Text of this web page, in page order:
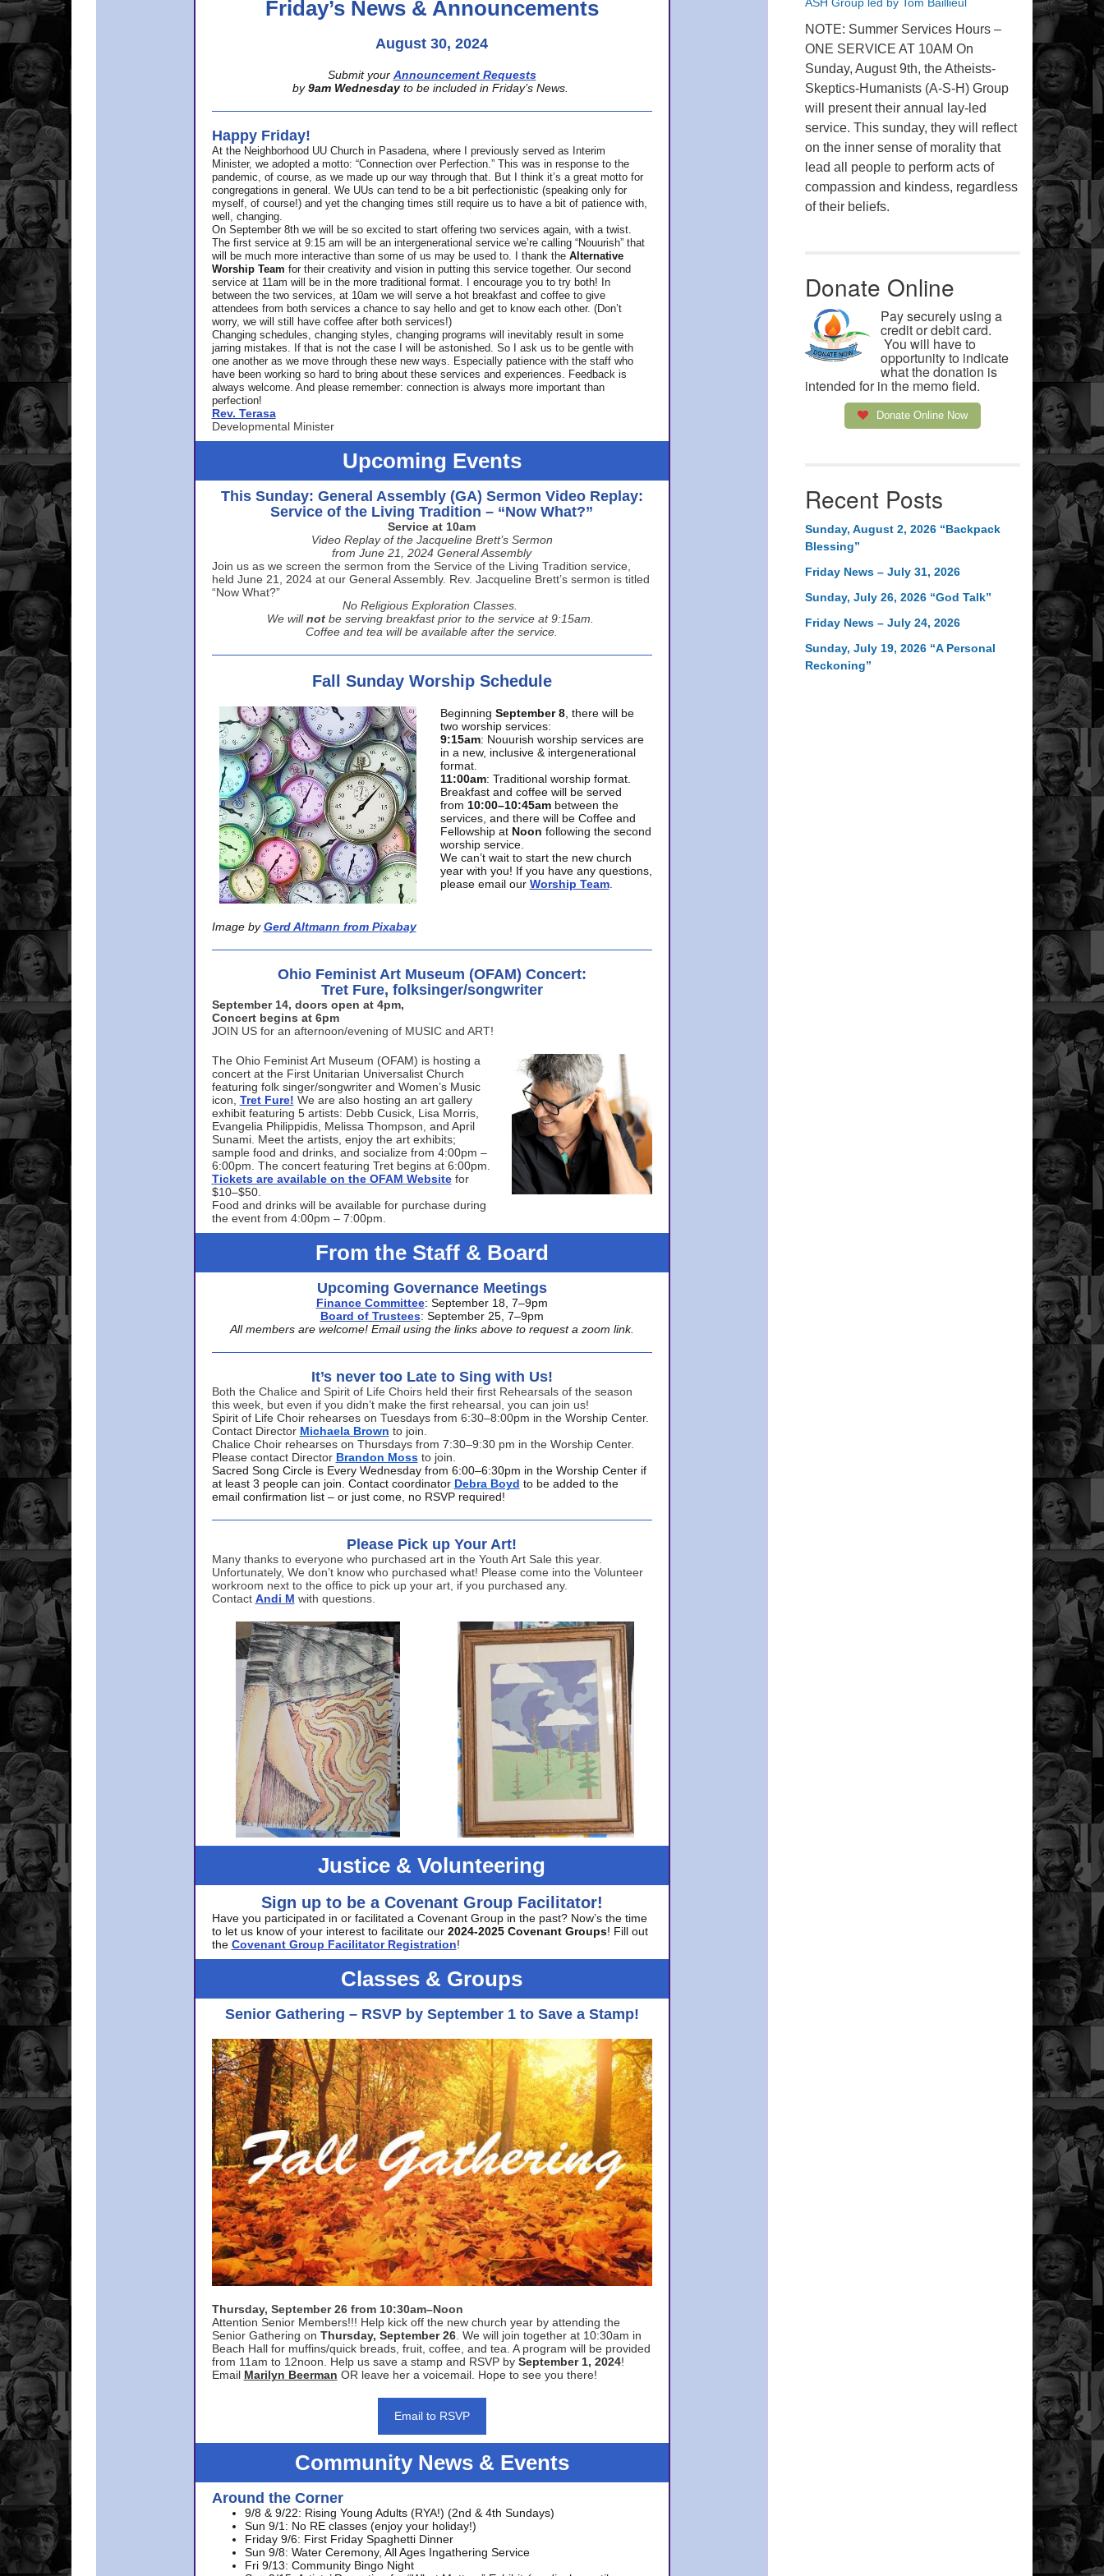
Friday’s News & Announcements
August 30, 2024
Submit your Announcement Requests
by 9am Wednesday to be included in Friday’s News.
Happy Friday!
At the Neighborhood UU Church in Pasadena, where
I previously served as Interim
Minister, we adopted a motto: “Connection over Perfection.” This was in response to the
pandemic, of course, as we made up our way through that. But I think it’s a great motto for
congregations in general. We UUs can tend to be a bit perfectionistic (speaking only for
myself, of course!) and yet the changing times still require us to have a bit of patience with,
well, changing.
On September 8th we will be so excited to start offering two services again, with a twist.
The first service at 9:15 am will be an intergenerational service we’re calling “Nouurish” that
will be much more interactive than some of us may be used to. I thank the Alternative
Worship Team for their creativity and vision in putting this service together. Our second
service at 11am will be in the more traditional format. I encourage you to try both! In
between the two services, at 10am we will serve a hot breakfast and coffee to give
attendees from both services a chance to say hello and get to know each other. (Don’t
worry, we will still have coffee after both services!)
Changing schedules, changing styles, changing programs will inevitably result in some
jarring mistakes. If that is not the case I will be astonished. So I ask us to be gentle with
one another as we move through these new ways. Especially patience with the staff who
have been working so hard to bring about these services and experiences. Feedback is
always welcome. And please remember: connection is always more important than
perfection!
Rev. Terasa
Developmental Minister
Upcoming Events
This Sunday: General Assembly (GA) Sermon Video Replay:
Service of the Living Tradition – “Now What?”
Service at 10am
Video Replay of the Jacqueline Brett’s Sermon
from June 21, 2024 General Assembly
Join us as we screen the sermon from the Service of the Living Tradition service,
held June 21, 2024 at our General Assembly. Rev. Jacqueline Brett’s sermon is titled
“Now What?”
No Religious Exploration Classes.
We will not be serving breakfast prior to the service at 9:15am.
Coffee and tea will be available after the service.
Fall Sunday Worship Schedule
Image by Gerd Altmann from Pixabay
Beginning September 8, there will be
two worship services:
9:15am: Nouurish worship services are
in a new, inclusive & intergenerational
format.
11:00am: Traditional worship format.
Breakfast and coffee will be served
from 10:00–10:45am between the
services, and there will be Coffee and
Fellowship at Noon following the second
worship service.
We can’t wait to start the new church
year with you! If you have any questions,
please email our Worship Team.
Ohio Feminist Art Museum (OFAM) Concert:
Tret Fure, folksinger/songwriter
September 14, doors open at 4pm,
Concert begins at 6pm
JOIN US for an afternoon/evening of MUSIC and ART!
The Ohio Feminist Art Museum (OFAM) is hosting a
concert at the First Unitarian Universalist Church
featuring folk singer/songwriter and Women’s Music
icon, Tret Fure! We are also hosting an art gallery
exhibit featuring 5 artists: Debb Cusick, Lisa Morris,
Evangelia Philippidis, Melissa Thompson, and April
Sunami. Meet the artists, enjoy the art exhibits;
sample food and drinks, and socialize from 4:00pm –
6:00pm. The concert featuring Tret begins at 6:00pm.
Tickets are available on the OFAM Website for
$10–$50.
Food and drinks will be available for purchase during
the event from 4:00pm – 7:00pm.
From the Staff & Board
Upcoming Governance Meetings
Finance Committee: September 18, 7–9pm
Board of Trustees: September 25, 7–9pm
All members are welcome! Email using the links above to request a zoom link.
It’s never too Late to Sing with Us!
Both the Chalice and Spirit of Life Choirs held their first Rehearsals of the season
this week, but even if you didn’t make the first rehearsal, you can join us!
Spirit of Life Choir rehearses on Tuesdays from 6:30–8:00pm in the Worship Center.
Contact Director Michaela Brown to join.
Chalice Choir rehearses on Thursdays from 7:30–9:30 pm in the Worship Center.
Please contact Director Brandon Moss to join.
Sacred Song Circle is Every Wednesday from 6:00–6:30pm in the Worship Center if
at least 3 people can join. Contact coordinator Debra Boyd to be added to the
email confirmation list – or just come, no RSVP required!
Please Pick up Your Art!
Many thanks to everyone who purchased art in the Youth Art Sale this year.
Unfortunately, We don’t know who purchased what! Please come into the Volunteer
workroom next to the office to pick up your art, if you purchased any.
Contact Andi M with questions.
Justice & Volunteering
Sign up to be a Covenant Group Facilitator!
Have you participated in or facilitated a Covenant Group in the past? Now’s the time
to let us know of your interest to facilitate our 2024-2025 Covenant Groups! Fill out
the Covenant Group Facilitator Registration!
Classes & Groups
Senior Gathering – RSVP by September 1 to Save a Stamp!
Thursday, September 26 from 10:30am–Noon
Attention Senior Members!!! Help kick off the new church year by attending the
Senior Gathering on Thursday, September 26. We will join together at 10:30am in
Beach Hall for muffins/quick breads, fruit, coffee, and tea. A program will be provided
from 11am to 12noon. Help us save a stamp and RSVP by September 1, 2024!
Email Marilyn Beerman OR leave her a voicemail. Hope to see you there!
Email to RSVP
Community News & Events
Around the Corner
9/8 & 9/22: Rising Young Adults (RYA!) (2nd & 4th Sundays)
Sun 9/1: No RE classes (enjoy your holiday!)
Friday 9/6: First Friday Spaghetti Dinner
Sun 9/8: Water Ceremony, All Ages Ingathering Service
Fri 9/13: Community Bingo Night
NOTE: Summer Services Hours –
ONE SERVICE AT 10AM On
Sunday, August 9th, the Atheists-
Skeptics-Humanists (A-S-H) Group
will present their annual lay-led
service. This sunday, they will reflect
on the inner sense of morality that
lead all people to perform acts of
compassion and kindess, regardless
of their beliefs.
Donate Online
Pay securely using a
credit or debit card.
You will have to
opportunity to indicate
what the donation is
intended for in the memo field.
Donate Online Now
Recent Posts
Sunday, August 2, 2026 “Backpack
Blessing”
Friday News – July 31, 2026
Sunday, July 26, 2026 “God Talk”
Friday News – July 24, 2026
Sunday, July 19, 2026 “A Personal
Reckoning”